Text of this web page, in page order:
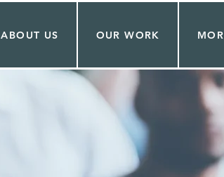
ABOUT US OUR WORK